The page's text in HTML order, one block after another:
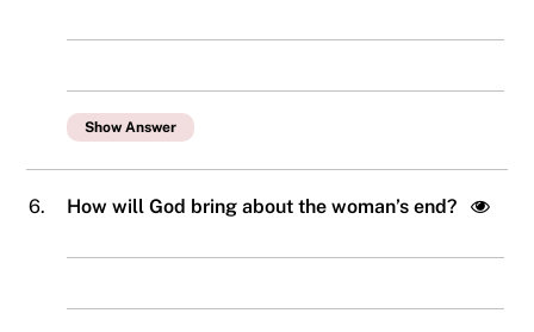
Show Answer
6. How will God bring about the woman’s end?